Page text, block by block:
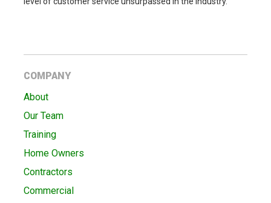
COMPANY
About
Our Team
Training
Home Owners
Contractors
Commercial